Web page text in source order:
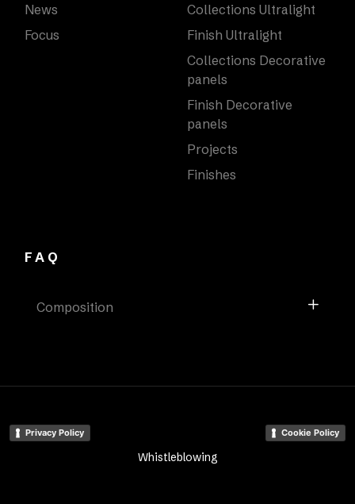
News
Focus
Collections Ultralight
Finish Ultralight
Collections Decorative
panels
Finish Decorative
panels
Projects
Finishes
FAQ
Composition
Privacy Policy Cookie Policy
Whistleblowing